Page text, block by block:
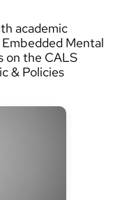
academic
Mental
on the CALS
& Policies